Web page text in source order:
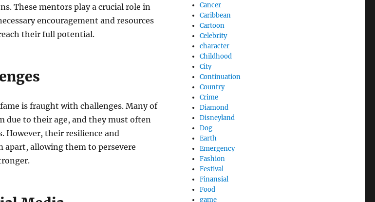
These mentors play a crucial role in
encouragement and resources
their full potential.
is fraught with challenges. Many of
due to their age, and they must often
However, their resilience and
allowing them to persevere
Cancer
Caribbean
Cartoon
Celebrity
character
Childhood
City
Continuation
Country
Crime
Diamond
Disneyland
Dog
Earth
Emergency
Fashion
Festival
Finansial
Food
game